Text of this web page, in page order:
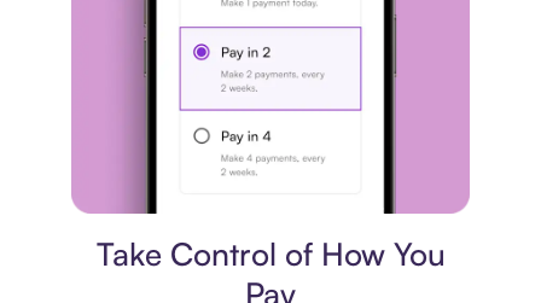
Take Control of How You
Pay